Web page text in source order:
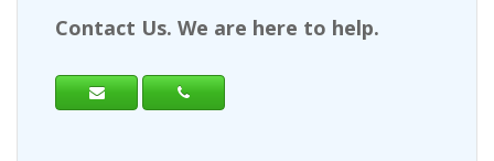
Contact Us. We are here to help.